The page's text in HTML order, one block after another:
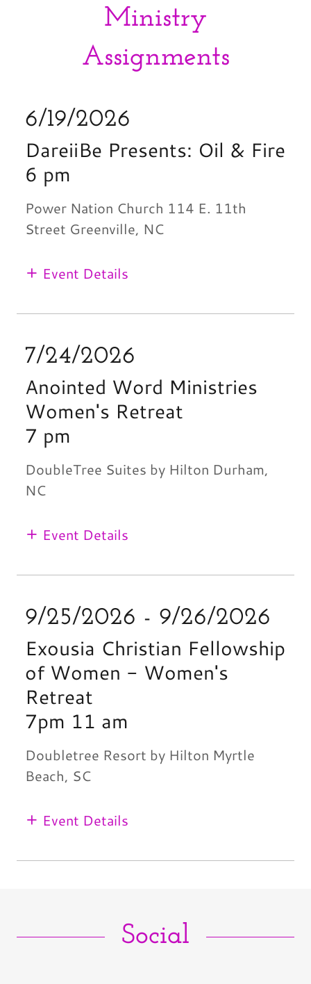
Ministry
Assignments
6/19/2026
DareiiBe Presents: Oil & Fire
6 pm
Power Nation Church 114 E. 11th
Street Greenville, NC
Event Details
7/24/2026
Anointed Word Ministries
Women's Retreat
7 pm
DoubleTree Suites by Hilton Durham,
NC
Event Details
9/25/2026 - 9/26/2026
Exousia Christian Fellowship
of Women - Women's
Retreat
7pm 11 am
Doubletree Resort by Hilton Myrtle
Beach, SC
Event Details
Social